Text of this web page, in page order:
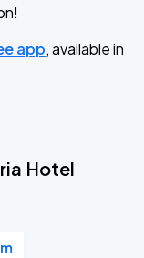
app, available in
Hotel